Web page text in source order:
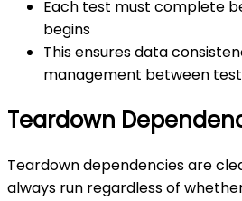
Each test must complete
begins
This ensures data
management between
Teardown
Teardown dependencies are
always run regardless of